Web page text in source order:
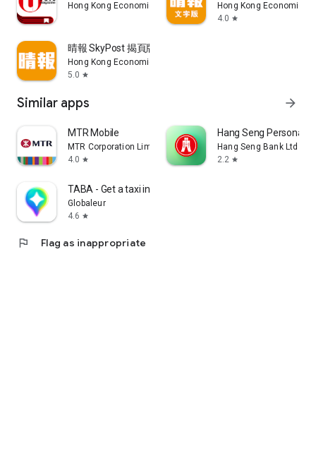
Hong Kong Economic Times Limited
Hong Kong Economic
4.0 star
晴報 SkyPost 揭頁版
Hong Kong Economic Times Limited
5.0 star
Similar apps arrow_forward
MTR Mobile
MTR Corporation Limited
4.0 star
Hang Seng Personal
Hang Seng Bank Ltd
2.2 star
TABA - Get a taxi in Korea
Globaleur
4.6 star
flag Flag as inappropriate